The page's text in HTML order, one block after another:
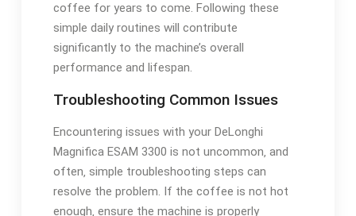
coffee for years to come. Following these
simple daily routines will contribute
significantly to the machine’s overall
performance and lifespan.
Troubleshooting Common Issues
Encountering issues with your DeLonghi
Magnifica ESAM 3300 is not uncommon‚ and
often‚ simple troubleshooting steps can
resolve the problem. If the coffee is not hot
enough‚ ensure the machine is properly